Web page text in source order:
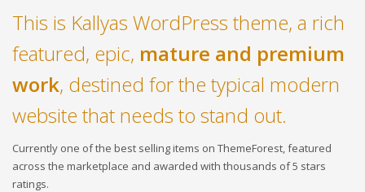
This is Kallyas WordPress theme, a rich
featured, epic, mature and premium
work, destined for the typical modern
website that needs to stand out.
Currently one of the best selling items on ThemeForest, featured
across the marketplace and awarded with thousands of 5 stars
ratings.